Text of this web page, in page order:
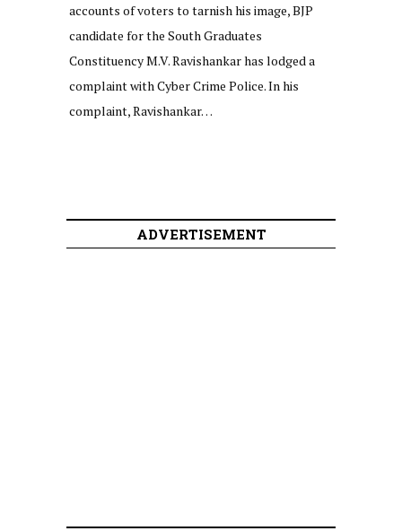
accounts of voters to tarnish his image, BJP
candidate for the South Graduates
Constituency M.V. Ravishankar has lodged a
complaint with Cyber Crime Police. In his
complaint, Ravishankar…
ADVERTISEMENT